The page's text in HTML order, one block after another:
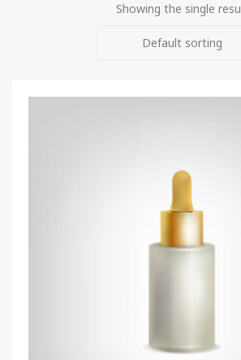
Showing the single
Default sorting